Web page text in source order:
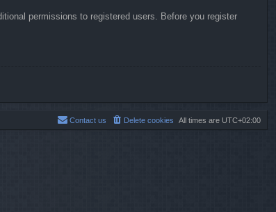
permissions to registered users. Before you register
All times are UTC+02:00
Delete cookies
Contact us